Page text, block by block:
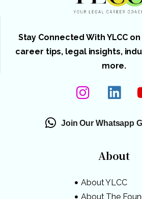
Stay Connected With YLCC
career tips, legal insights,
more.
Join Our Whatsapp
About
About YLCC
About The